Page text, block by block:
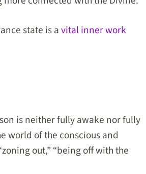
state is avital inner work
is neither fully awake nor fully
world of the conscious and
out,” “being off with the